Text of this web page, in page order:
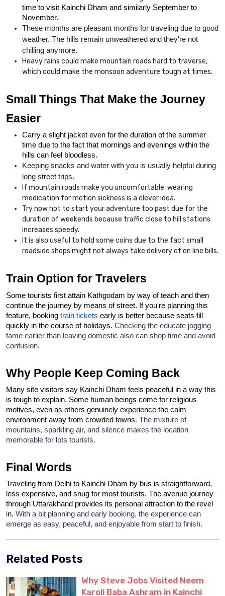
time to visit Kainchi Dham and similarly September to
November.
These months are pleasant months for traveling due to good
weather. The hills remain unweathered and they're not
chilling anymore.
Heavy rains could make mountain roads hard to traverse,
which could make the monsoon adventure tough at times.
Small Things That Make the Journey
Easier
Carry a slight jacket even for the duration of the summer
time due to the fact that mornings and evenings within the
hills can feel bloodless.
Keeping snacks and water with you is usually helpful during
long street trips.
If mountain roads make you uncomfortable, wearing
medication for motion sickness is a clever idea.
Try now not to start your adventure too past due for the
duration of weekends because traffic close to hill stations
increases speedy.
It is also useful to hold some coins due to the fact small
roadside shops might not always take delivery of on line bills.
Train Option for Travelers
Some tourists first attain Kathgodam by way of teach and then
continue the journey by means of street. If you're planning this
feature, booking train tickets early is better because seats fill
quickly in the course of holidays. Checking the educate jogging
fame earlier than leaving domestic also can shop time and avoid
confusion.
Why People Keep Coming Back
Many site visitors say Kainchi Dham feels peaceful in a way this
is tough to explain. Some human beings come for religious
motives, even as others genuinely experience the calm
environment away from crowded towns. The mixture of
mountains, sparkling air, and silence makes the location
memorable for lots tourists.
Final Words
Traveling from Delhi to Kainchi Dham by bus is straightforward,
less expensive, and snug for most tourists. The avenue journey
through Uttarakhand provides its personal attraction to the revel
in. With a bit planning and early booking, the experience can
emerge as easy, peaceful, and enjoyable from start to finish.
Related Posts
Why Steve Jobs Visited Neem
Karoli Baba Ashram in Kainchi